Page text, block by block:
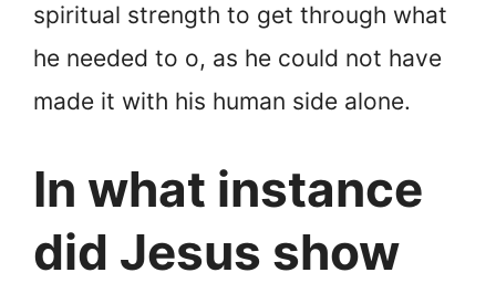
spiritual strength to get through what
he needed to o, as he could not have
made it with his human side alone.
In what instance
did Jesus show